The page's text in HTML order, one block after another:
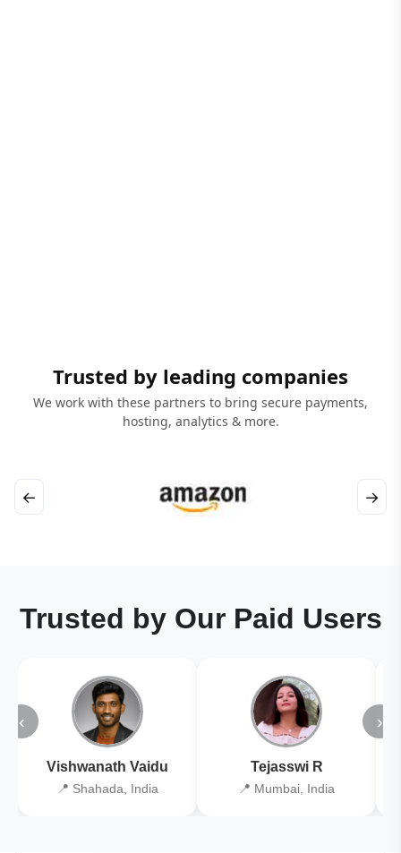
Trusted by leading companies
We work with these partners to bring secure payments,
hosting, analytics & more.
← →
Trusted by Our Paid Users
‹
Vishwanath Vaidu
📍 Shahada, India
Tejasswi R
📍 Mumbai, India
›